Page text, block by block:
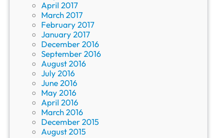
April 2017
March 2017
February 2017
January 2017
December 2016
September 2016
August 2016
July 2016
June 2016
May 2016
April 2016
March 2016
December 2015
August 2015